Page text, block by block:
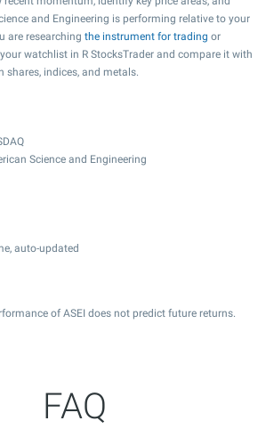
and Engineering is performing relative to your
are researching the instrument for trading or
watchlist in R StocksTrader and compare it with
shares, indices, and metals.
Science and Engineering
auto-updated
of ASEI does not predict future returns.
FAQ